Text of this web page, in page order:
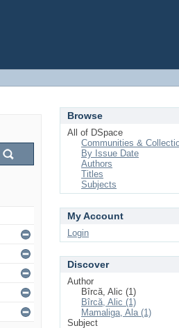
Browse
All of DSpace
Communities &
By Issue Date
Authors
Titles
Subjects
My Account
Login
Discover
Author
Bîrcă, Alic (1)
Bîrcă, Alic (1)
Mamaliga, Ala (1)
Subject